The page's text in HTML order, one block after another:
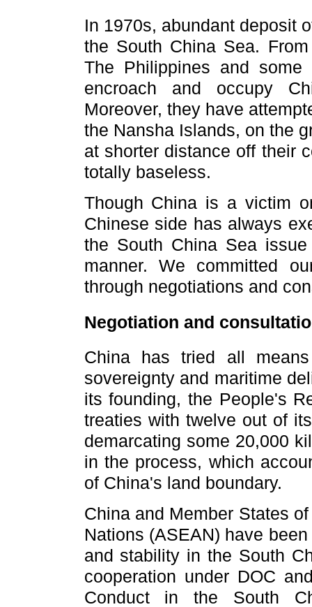
In 1970s, abundant deposit
the South China Sea.
The Philippines and
encroach and occupy
Moreover, they have
the Nansha Islands, on the
at shorter distance off their
totally baseless.
Though China is a victim
Chinese side has always
the South China Sea
manner. We committed
through negotiations and
Negotiation and
China has tried all
sovereignty and maritime
its founding, the People's
treaties with twelve out of
demarcating some 20,000
in the process, which
of China's land boundary.
China and Member States
Nations (ASEAN) have
and stability in the South
cooperation under DOC
Conduct in the South